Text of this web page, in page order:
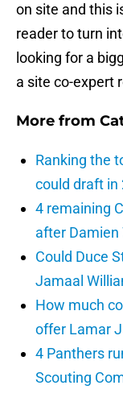
on site and this
reader to turn
looking for a
a site co-expert
More from
Ranking the
could draft in
4 remaining
after Damien
Could Duce
Jamaal
How much
offer Lamar
4 Panthers
Scouting